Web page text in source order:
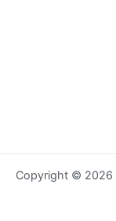
Copyright © 2026